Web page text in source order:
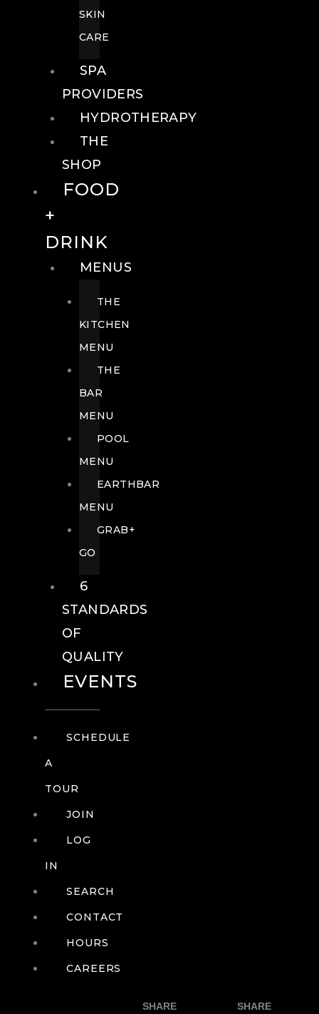
SKIN
CARE
SPA
PROVIDERS
HYDROTHERAPY
THE
SHOP
FOOD
+
DRINK
MENUS
THE
KITCHEN
MENU
THE
BAR
MENU
POOL
MENU
EARTHBAR
MENU
GRAB+
GO
6
STANDARDS
OF
QUALITY
EVENTS
SCHEDULE
A
TOUR
JOIN
LOG
IN
SEARCH
CONTACT
HOURS
CAREERS